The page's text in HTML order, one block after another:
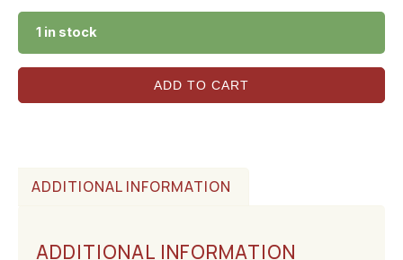
1 in stock
ADD TO CART
ADDITIONAL INFORMATION
ADDITIONAL INFORMATION